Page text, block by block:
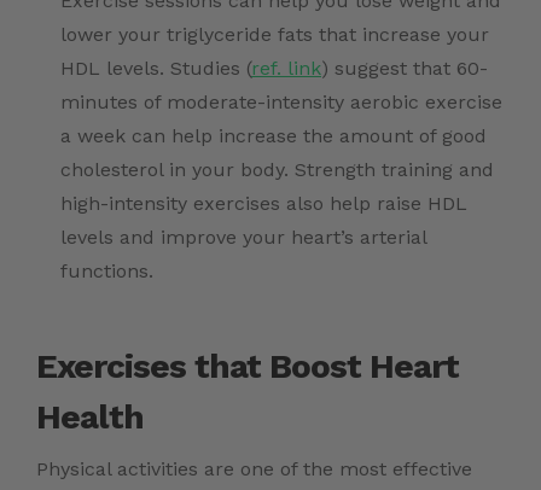
lower your triglyceride fats that increase your
HDL levels. Studies (ref. link) suggest that 60-
minutes of moderate-intensity aerobic exercise
a week can help increase the amount of good
cholesterol in your body. Strength training and
high-intensity exercises also help raise HDL
levels and improve your heart’s arterial
functions.
Exercises that Boost Heart
Health
Physical activities are one of the most effective